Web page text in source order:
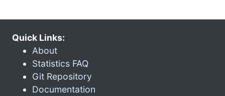
Quick Links:
About
Statistics FAQ
Git Repository
Documentation